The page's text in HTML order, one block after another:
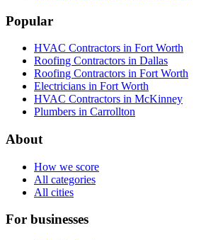
Popular
HVAC Contractors in Fort Worth
Roofing Contractors in Dallas
Roofing Contractors in Fort Worth
Electricians in Fort Worth
HVAC Contractors in McKinney
Plumbers in Carrollton
About
How we score
All categories
All cities
For businesses